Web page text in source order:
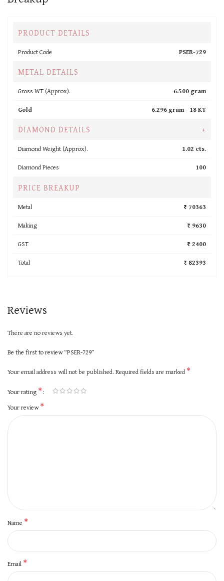
PRODUCT DETAILS
Product Code PSER-729
METAL DETAILS
Gross WT (Approx).
6.500 gram
Gold
6.296 gram - 18 KT
DIAMOND DETAILS +
Diamond Weight (Approx).
1.02 cts.
Diamond Pieces
100
PRICE BREAKUP
Metal
₹ 70363
Making
₹ 9630
GST
₹ 2400
Total
₹ 82393
Reviews
There are no reviews yet.
Be the first to review “PSER-729”
Your email address will not be published. Required fields are marked *
Your rating *
Your review*
Name *
Email *